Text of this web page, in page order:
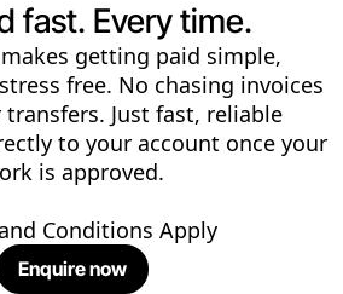
fast. Every time.
getting paid simple,
free. No chasing invoices
Just fast, reliable
to your account once your
is approved.
Conditions Apply
Enquire now